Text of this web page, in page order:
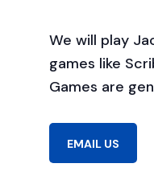
We will play
games like
Games are
EMAIL US